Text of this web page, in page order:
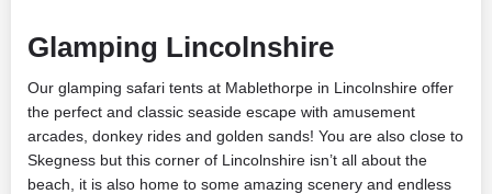
Glamping Lincolnshire
Our glamping safari tents at Mablethorpe in Lincolnshire offer
the perfect and classic seaside escape with amusement
arcades, donkey rides and golden sands! You are also close to
Skegness but this corner of Lincolnshire isn’t all about the
beach, it is also home to some amazing scenery and endless